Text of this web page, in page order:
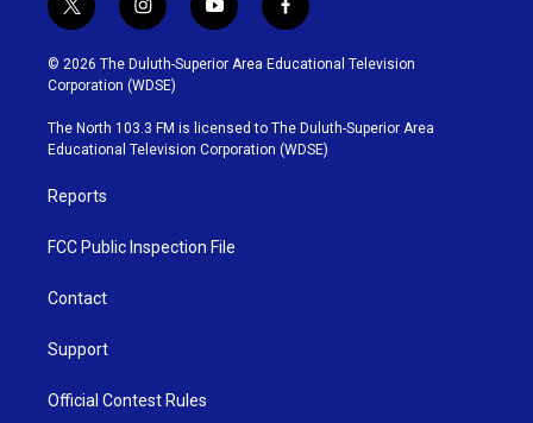
t
w
i
t
t
e
r
i
n
s
t
g
r
y
o
u
b
e
f
a
c
o
o
k
© 2026 The Duluth-Superior Area Educational Television
Corporation (WDSE)
The North 103.3 FM is licensed to The Duluth-Superior Area
Educational Television Corporation (WDSE)
Reports
FCC Public Inspection File
Contact
Support
Official Contest Rules